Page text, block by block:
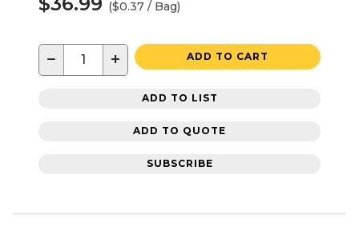
($0.37 / Bag)
− + ADD TO CART
ADD TO LIST
ADD TO QUOTE
SUBSCRIBE